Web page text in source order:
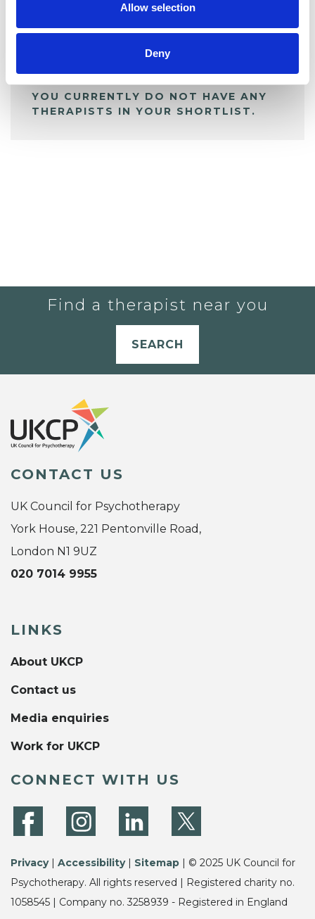
Allow selection
Deny
YOU CURRENTLY DO NOT HAVE ANY
THERAPISTS IN YOUR SHORTLIST.
Find a therapist near you
SEARCH
CONTACT US
UK Council for Psychotherapy
York House, 221 Pentonville Road,
London N1 9UZ
020 7014 9955
LINKS
About UKCP
Contact us
Media enquiries
Work for UKCP
CONNECT WITH US
Privacy| Accessibility| Sitemap | © 2025 UK Council for
Psychotherapy. All rights reserved | Registered charity no.
1058545 | Company no. 3258939 - Registered in England